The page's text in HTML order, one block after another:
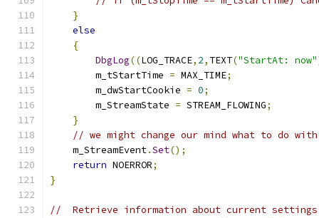
}
else
{
DbgLog((LOG_TRACE, 2, TEXT("StartAt: now"
        m_tStartTime
= MAX_TIME;
        m_dwStartCookie
= 0;
        m_StreamState
= STREAM_FLOWING;
}
// we might change our mind what to do
    m_StreamEvent
.Set();
return NOERROR;
}
//  Retrieve information about current settings